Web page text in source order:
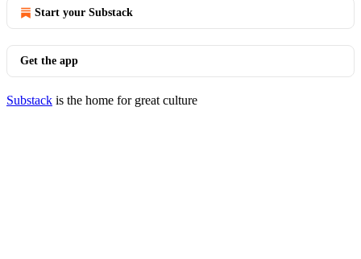
Start your Substack
Get the app
Substack is the home for great culture